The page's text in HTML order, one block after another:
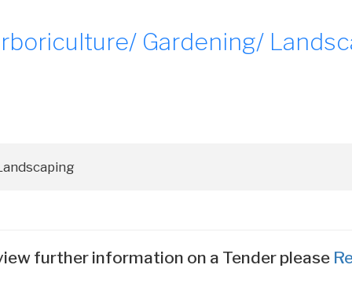
Gardening/
further information on a Tender please